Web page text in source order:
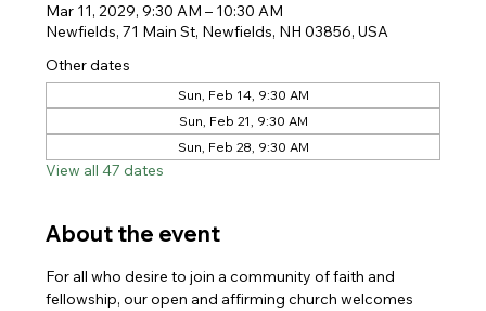
Mar 11, 2029, 9:30 AM – 10:30 AM
Newfields, 71 Main St, Newfields, NH 03856, USA
Other dates
Sun, Feb 14, 9:30 AM
Sun, Feb 21, 9:30 AM
Sun, Feb 28, 9:30 AM
View all 47 dates
About the event
For all who desire to join a community of faith and
fellowship, our open and affirming church welcomes